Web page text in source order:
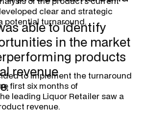
clear and strategic
potential turnaround.
able to identify
in the market
products
revenue
to implement the turnaround
first six months of
leading Liquor Retailer saw a
revenue.